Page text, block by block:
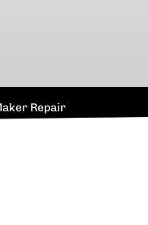
Repair